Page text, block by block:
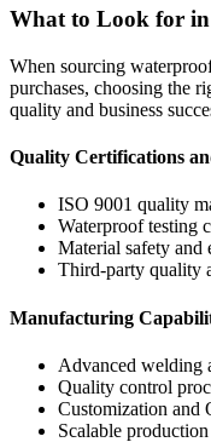
What to Look for
When sourcing
purchases, choosing the
quality and business
Quality Certifications
ISO 9001 quality
Waterproof testing
Material safety and
Third-party quality
Manufacturing
Advanced welding
Quality control
Customization and
Scalable